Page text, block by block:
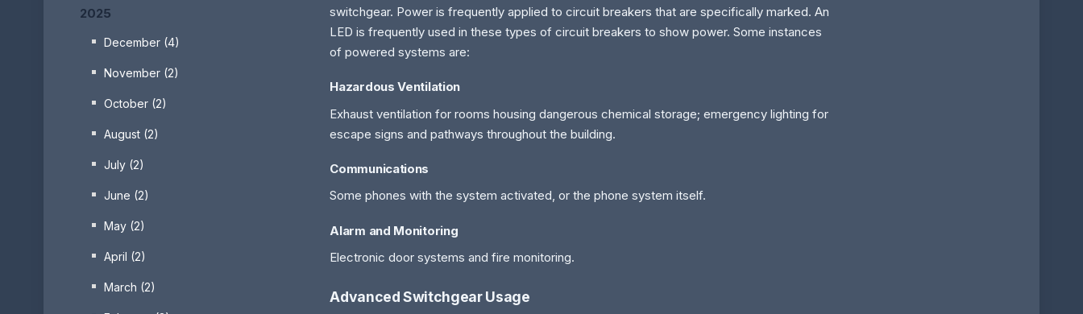
2025
December (4)
November (2)
October (2)
August (2)
July (2)
June (2)
May (2)
April (2)
March (2)
switchgear. Power is frequently applied to circuit breakers that are specifically marked. An
LED is frequently used in these types of circuit breakers to show power. Some instances
of powered systems are:
Hazardous Ventilation
Exhaust ventilation for rooms housing dangerous chemical storage; emergency lighting for
escape signs and pathways throughout the building.
Communications
Some phones with the system activated, or the phone system itself.
Alarm and Monitoring
Electronic door systems and fire monitoring.
Advanced Switchgear Usage